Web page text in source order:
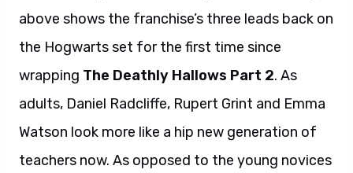
above shows the franchise’s three leads back on
the Hogwarts set for the first time since
wrapping The Deathly Hallows Part 2. As
adults, Daniel Radcliffe, Rupert Grint and Emma
Watson look more like a hip new generation of
teachers now. As opposed to the young novices